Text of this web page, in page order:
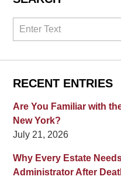
Search
RECENT ENTRIES
Are You Familiar with
New York?
July 21, 2026
Why Every Estate
Administrator After